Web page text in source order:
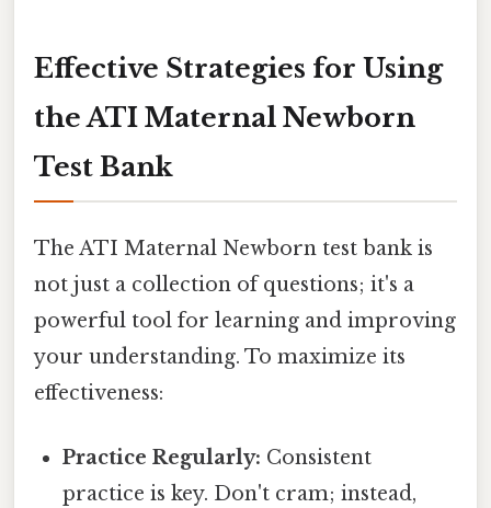
Effective Strategies for Using
the ATI Maternal Newborn
Test Bank
The ATI Maternal Newborn test bank is
not just a collection of questions; it's a
powerful tool for learning and improving
your understanding. To maximize its
effectiveness:
Practice Regularly: Consistent
practice is key. Don't cram; instead,